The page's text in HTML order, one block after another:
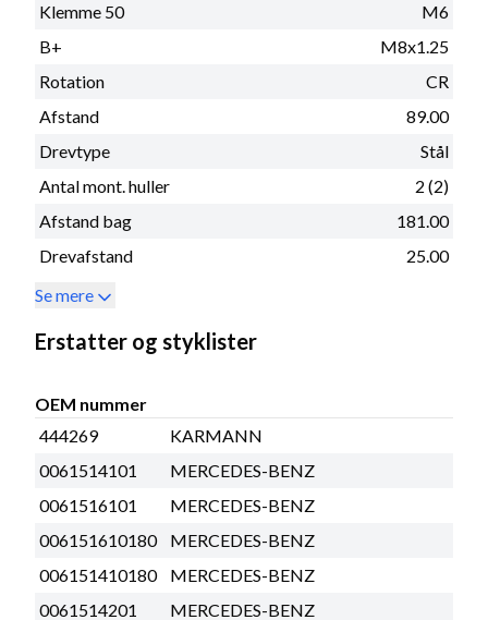
Klemme 50
M6
B+
M8x1.25
Rotation
CR
Afstand
89.00
Drevtype
Stål
Antal mont. huller
2 (2)
Afstand bag
181.00
Drevafstand
25.00
Se mere
Erstatter og styklister
OEM nummer
444269
KARMANN
0061514101
MERCEDES-BENZ
0061516101
MERCEDES-BENZ
006151610180
MERCEDES-BENZ
006151410180
MERCEDES-BENZ
0061514201
MERCEDES-BENZ